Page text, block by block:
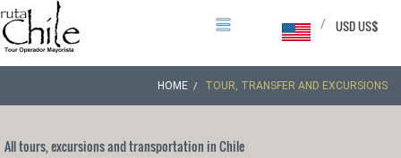
USD US$
/
HOME TOUR, TRANSFER AND EXCURSIONS
All tours, excursions and transportation in Chile